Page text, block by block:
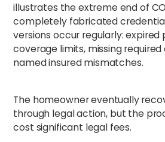
illustrates the extreme end of
completely fabricated
versions occur regularly: expired
coverage limits, missing
named insured mismatches.
The homeowner eventually
through legal action, but the
cost significant legal fees.